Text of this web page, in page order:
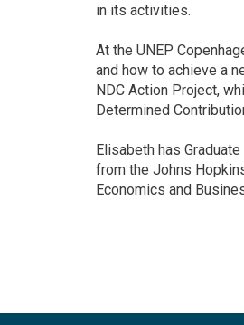
in its activities.
At the UNEP
and how to achieve a
NDC Action Project,
Determined
Elisabeth has
from the Johns
Economics and